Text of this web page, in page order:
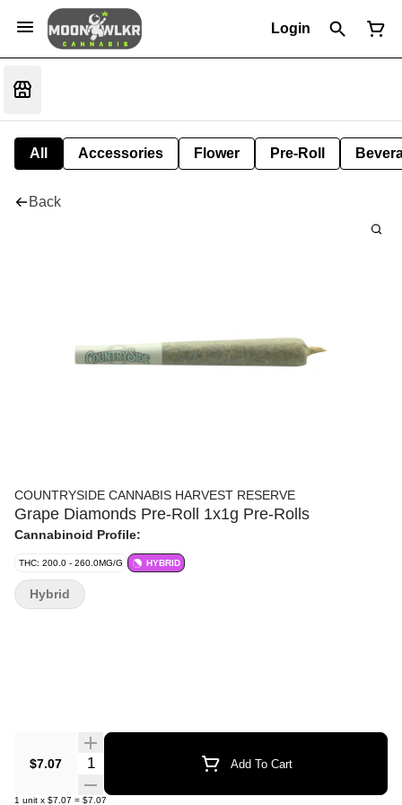
Login
All Accessories Flower Pre-Roll
Back
COUNTRYSIDE CANNABIS HARVEST RESERVE
Grape Diamonds Pre-Roll 1x1g Pre-Rolls
Cannabinoid Profile:
THC: 200.0 - 260.0MG/G HYBRID
$7.07 Quantity Selector Add To Cart
1 unit x $7.07 = $7.07
Hybrid